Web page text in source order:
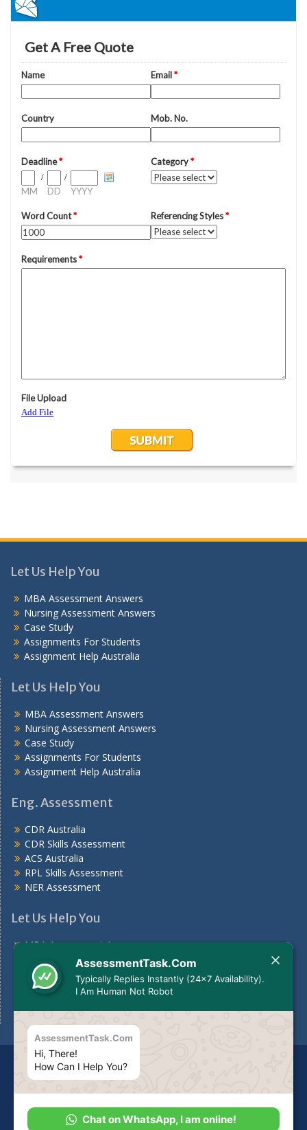
Let Us Help You
MBA Assessment Answers
Nursing Assessment Answers
Case Study
Assignments For Students
Assignment Help Australia
Let Us Help You
MBA Assessment Answers
Nursing Assessment Answers
Case Study
Assignments For Students
Assignment Help Australia
Eng. Assessment
CDR Australia
CDR Skills Assessment
ACS Australia
RPL Skills Assessment
NER Assessment
Let Us Help You
MBA Assessment Answers
Nursing Assessment Answers
Case Study
Assignments For Students
Disclaimer The services we provide should be used for
guideline purposes only or to be used to make your own
report as per your need.
Copyright. All rights reserved.
AssessmentTask.Com
Typically Replies Instantly (24x7 Availability).
I Am Human Not Robot
AssessmentTask.Com
Hi, There!
How Can I Help You?
Chat on WhatsApp, I am online!